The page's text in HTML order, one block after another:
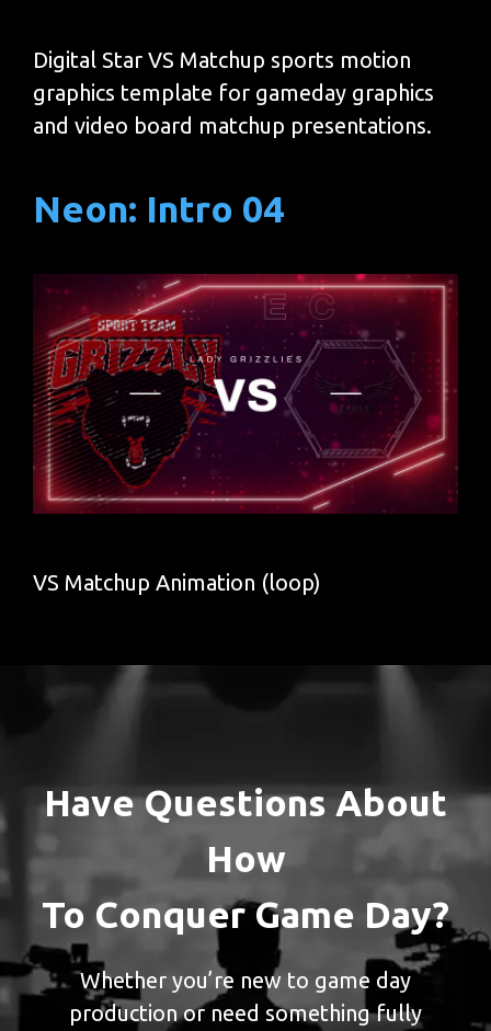
Digital Star VS Matchup sports motion
graphics template for gameday graphics
and video board matchup presentations.
Neon: Intro 04
VS Matchup Animation (loop)
Have Questions About
How
To Conquer Game Day?
Whether you’re new to game day
production or need something fully